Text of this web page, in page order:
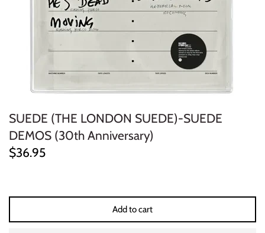
SUEDE (THE LONDON SUEDE)-SUEDE
DEMOS (30th Anniversary)
$36.95
Add to cart
ELECTRONIC
EXPERIMENTAL
FREE JAZZ
FUNK/SOUL/RNB
GARAGE /PSYCH/KRAUTROCK
GOTH
HIP-HOP/RAP